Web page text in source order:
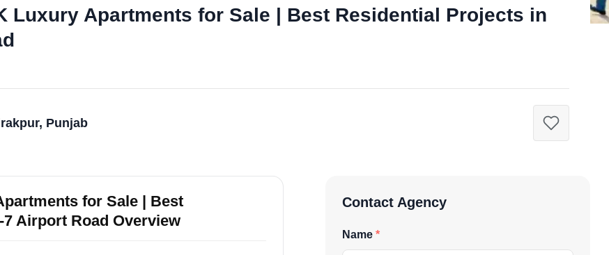
Luxury Apartments for Sale | Best Residential Projects in
Punjab
for Sale | Best
Airport Road Overview
Contact Agency
Name